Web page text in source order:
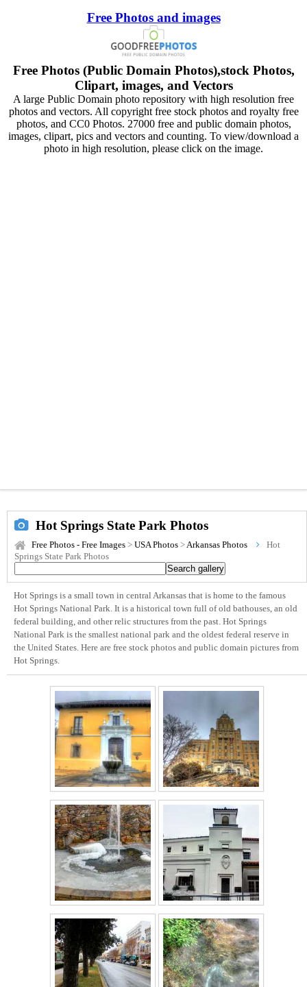
Free Photos and images
Free Photos (Public Domain Photos),stock Photos,
Clipart, images, and Vectors
A large Public Domain photo repository with high resolution free
photos and vectors. All copyright free stock photos and royalty free
photos, and CC0 Photos. 27000 free and public domain photos,
images, clipart, pics and vectors and counting. To view/download a
photo in high resolution, please click on the image.
Hot Springs State Park Photos
Free Photos - Free Images > USA Photos >Arkansas Photos
Hot
Springs State Park Photos
Hot Springs is a small town in central Arkansas that is home to the famous
Hot Springs National Park. It is a historical town full of old bathouses, an old
federal building, and other relic structures from the past. Hot Springs
National Park is the smallest national park and the oldest federal reserve in
the United States. Here are free stock photos and public domain pictures from
Hot Springs.